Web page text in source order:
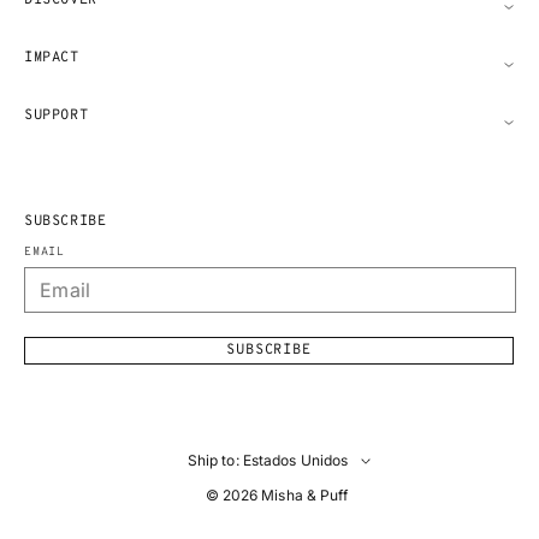
IMPACT
SUPPORT
SUBSCRIBE
EMAIL
SUBSCRIBE
Ship to: Estados Unidos
© 2026 Misha & Puff